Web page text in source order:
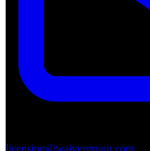
licensing@waivergroup.com